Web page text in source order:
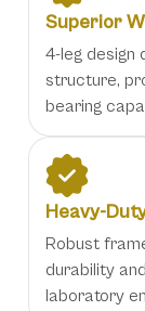
Superior
4-leg design
structure,
bearing
Heavy-
Robust
durability
laboratory